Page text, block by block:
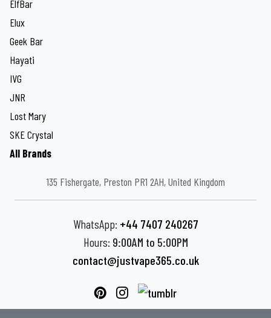
ElfBar
Elux
Geek Bar
Hayati
IVG
JNR
Lost Mary
SKE Crystal
All Brands
135 Fishergate, Preston PR1 2AH, United Kingdom
WhatsApp: +44 7407 240267
Hours: 9:00AM to 5:00PM
contact@justvape365.co.uk